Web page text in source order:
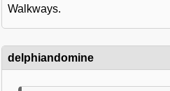
Walkways.
delphiandomine